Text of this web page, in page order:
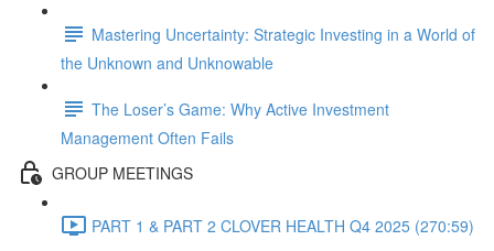
Mastering Uncertainty: Strategic Investing in a World of
the Unknown and Unknowable
The Loser’s Game: Why Active Investment
Management Often Fails
GROUP MEETINGS
PART 1 & PART 2 CLOVER HEALTH Q4 2025 (270:59)